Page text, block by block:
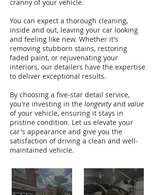
cranny of your vehicle.
You can expect a thorough cleaning,
inside and out, leaving your car looking
and feeling like new. Whether it's
removing stubborn stains, restoring
faded paint, or rejuvenating your
interiors, our detailers have the expertise
to deliver exceptional results.
By choosing a five-star detail service,
you're investing in the longevityand value
of your vehicle, ensuring it stays in
pristine condition. Let us elevate your
car's appearance and give you the
satisfaction of driving a clean and well-
maintained vehicle.